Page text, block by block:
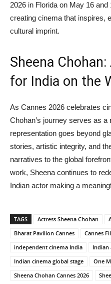
2026 in Florida on May 16
creating cinema that inspires,
cultural imprint.
Sheena
for India on the
As Cannes 2026 celebrates
Chohan’s journey serves as a
representation goes beyond
stories, artistic integrity, and
narratives to the global
work, Sheena continues to
Indian actor making a
TAGS Actress Sheena Chohan
Bharat Pavilion Cannes
Cannes
independent cinema India
Indian
Indian cinema global stage
One
Sheena Chohan Cannes 2026